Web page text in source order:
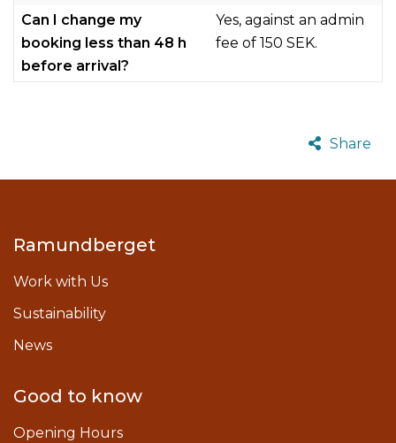
Can I change my
booking less than 48 h
before arrival?
Yes, against an admin
fee of 150 SEK.
Share
Ramundberget
Work with Us
Sustainability
News
Good to know
Opening Hours